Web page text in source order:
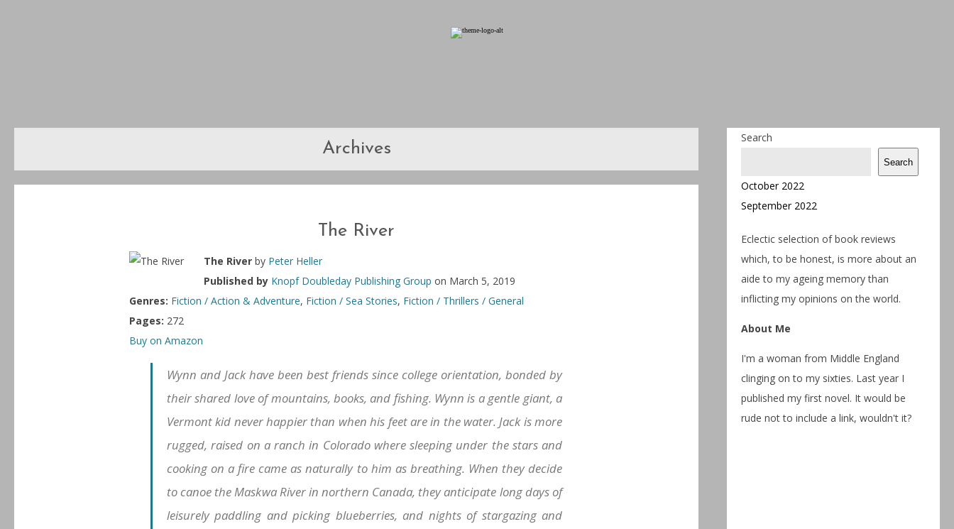
Archives
The River
The River by Peter Heller
Published by Knopf Doubleday Publishing Group on March 5, 2019
Genres: Fiction / Action & Adventure, Fiction / Sea Stories, Fiction / Thrillers / General
Pages: 272
Buy on Amazon
Wynn and Jack have been best friends since college orientation, bonded by
their shared love of mountains, books, and fishing. Wynn is a gentle giant, a
Vermont kid never happier than when his feet are in the water. Jack is more
rugged, raised on a ranch in Colorado where sleeping under the stars and
cooking on a fire came as naturally to him as breathing. When they decide
to canoe the Maskwa River in northern Canada, they anticipate long days of
leisurely paddling and picking blueberries, and nights of stargazing and
Search
Search
October 2022
September 2022
Eclectic selection of book reviews
which, to be honest, is more about an
aide to my ageing memory than
inflicting my opinions on the world.
About Me
I'm a woman from Middle England
clinging on to my sixties. Last year I
published my first novel. It would be
rude not to include a link, wouldn't it?